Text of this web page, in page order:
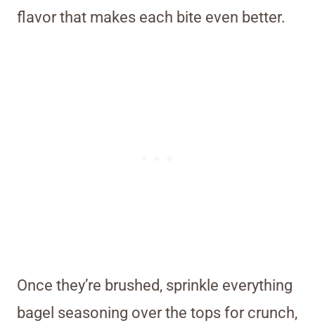
flavor that makes each bite even better.
Once they’re brushed, sprinkle everything
bagel seasoning over the tops for crunch,